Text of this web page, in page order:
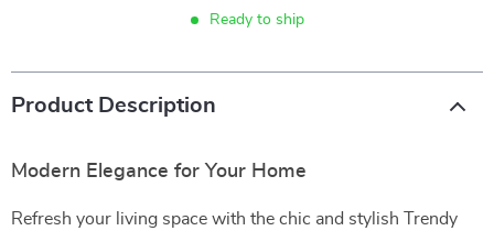
Ready to ship
Product Description
Modern Elegance for Your Home
Refresh your living space with the chic and stylish Trendy